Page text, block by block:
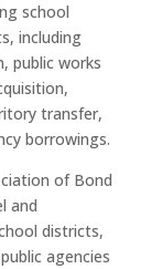
school
including
public works
transfer,
borrowings.
of Bond
and
districts,
agencies